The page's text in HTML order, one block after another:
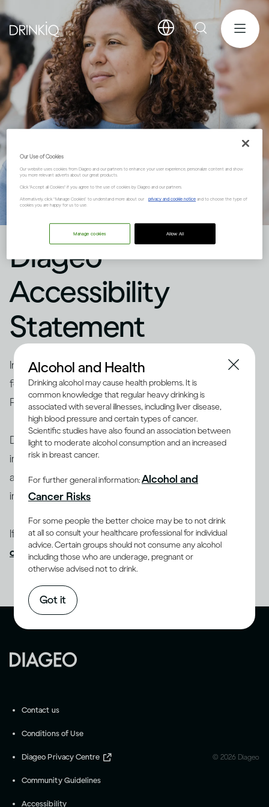
Diageo
Accessibility
Statement
Inclusion and Diversity are important to Diageo and
form a key part ofDiageo’s Society 2030
Progress plan.
Diageo is committed to a programme of continuous
improvement towards supporting open web
accessibility guidelines as part of its approach to
inclusive design and content creation.
If you notice something that can be improved,please
contact usas we appreciate your feedback.
Contact us
Conditions of Use
Diageo Privacy Centre
Community Guidelines
Accessibility
© 2026 Diageo
Alcohol and Health
Drinking alcohol may cause health problems. It is
common knowledge that regular heavy drinking is
associated with several illnesses, including liver disease,
high blood pressure and certain types of cancer.
Scientific studies have also found an association between
light to moderate alcohol consumption and an increased
risk in breast cancer.
For further general information:Alcohol and
Cancer Risks
For some people the better choice may be to not drink
at all so consult your healthcare professional for individual
advice. Certain groups should not consume any alcohol
including those who are underage, pregnant or
otherwise advised not to drink.
Got it
Our Use of Cookies
Our website uses cookies from Diageo and our partners to enhance your user experience, personalize content and show
you more relevant adverts about our great products.
Click "Accept all Cookies" if you agree to the use of cookies by Diageo and our partners.
Alternatively, click “Manage Cookies” to understand more about our privacy and cookie notice and to choose the type of
cookies you are happy for us to use.
Allow All
Manage cookies